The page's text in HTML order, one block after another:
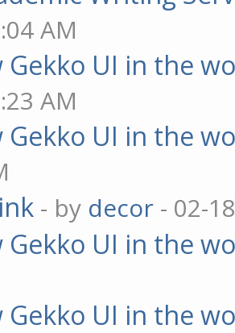
AM
Gekko UI in the
AM
Gekko UI in the
- by decor - 02-
Gekko UI in the
Gekko UI in the